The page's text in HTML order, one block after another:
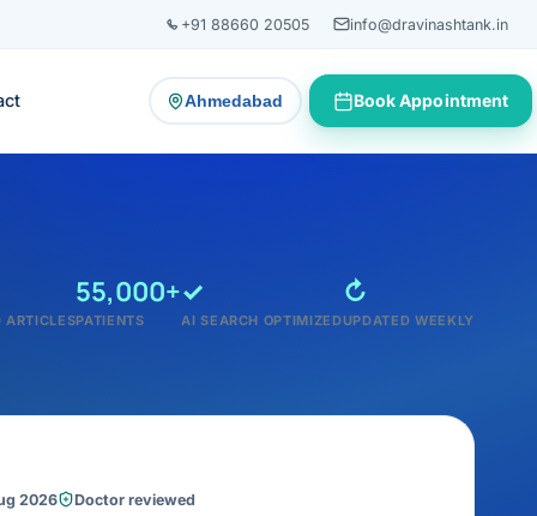
+91 88660 20505 info@dravinashtank.in
Ahmedabad
— change consultation locationBook Appointment
ARTICLES
55,000+
PATIENTS
✓
AI SEARCH OPTIMIZED
↻
UPDATED WEEKLY
2026 Doctor reviewed